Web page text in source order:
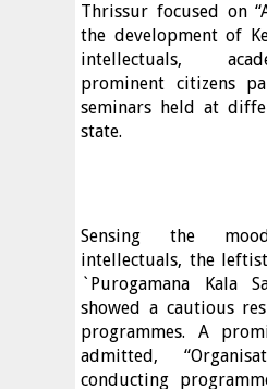
Thrissur focused on
the development of
intellectuals,
prominent citizens
seminars held at
state.
Sensing the
intellectuals, the
`Purogamana Kala
showed a cautious
programmes. A
admitted,
conducting